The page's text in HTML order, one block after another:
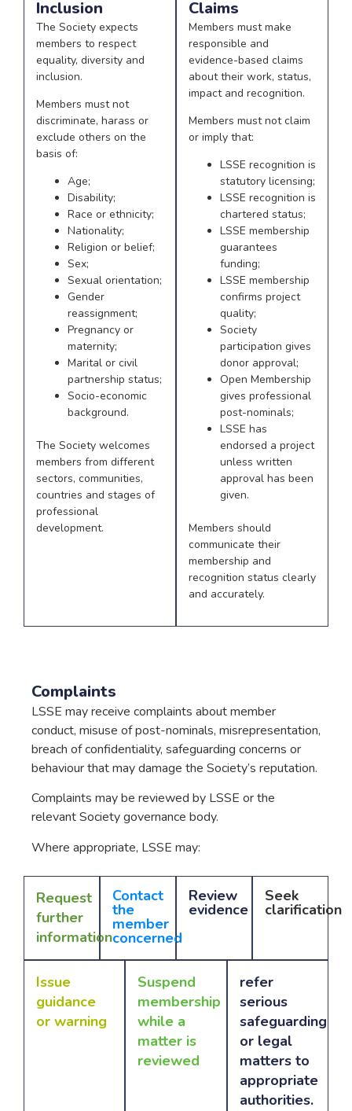
Inclusion
The Society expects
members to respect
equality, diversity and
inclusion.
Members must not
discriminate, harass or
exclude others on the
basis of:
Age;
Disability;
Race or ethnicity;
Nationality;
Religion or belief;
Sex;
Sexual orientation;
Gender
reassignment;
Pregnancy or
maternity;
Marital or civil
partnership status;
Socio-economic
background.
The Society welcomes
members from different
sectors, communities,
countries and stages of
professional
development.
Claims
Members must make
responsible and
evidence-based claims
about their work, status,
impact and recognition.
Members must not claim
or imply that:
LSSE recognition is
statutory licensing;
LSSE recognition is
chartered status;
LSSE membership
guarantees
funding;
LSSE membership
confirms project
quality;
Society
participation gives
donor approval;
Open Membership
gives professional
post-nominals;
LSSE has
endorsed a project
unless written
approval has been
given.
Members should
communicate their
membership and
recognition status clearly
and accurately.
Complaints
LSSE may receive complaints about member
conduct, misuse of post-nominals, misrepresentation,
breach of confidentiality, safeguarding concerns or
behaviour that may damage the Society’s reputation.
Complaints may be reviewed by LSSE or the
relevant Society governance body.
Where appropriate, LSSE may:
Request
further
information
Contact
the
member
concerned
Review
evidence
Seek
clarification
Issue
guidance
or warning
Suspend
membership
while a
matter is
reviewed
refer
serious
safeguarding
or legal
matters to
appropriate
authorities.